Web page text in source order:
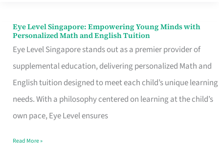
Eye Level Singapore: Empowering Young Minds with
Personalized Math and English Tuition
Eye Level Singapore stands out as a premier provider of
supplemental education, delivering personalized Math and
English tuition designed to meet each child’s unique learning
needs. With a philosophy centered on learning at the child’s
own pace, Eye Level ensures
Eye
Level
Singapore:
Empowering
Young
Minds
Personalized
Read More »